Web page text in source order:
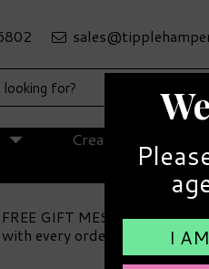
FREE GIFT MESSAGE
with every order
Create Your Own
I